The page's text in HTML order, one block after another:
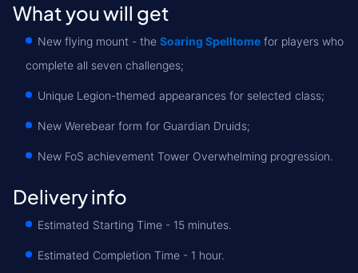
What you will get
New flying mount - the Soaring Spelltome for players who
complete all seven challenges;
Unique Legion-themed appearances for selected class;
New Werebear form for Guardian Druids;
New FoS achievement Tower Overwhelming progression.
Delivery info
Estimated Starting Time - 15 minutes.
Estimated Completion Time - 1 hour.